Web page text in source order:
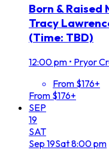
Born & Raised
Tracy
(Time: TBD)
12:00 pm • Pryor
From $176+
From $176+
SEP
19
SAT
Sep 19Sat8:00 pm